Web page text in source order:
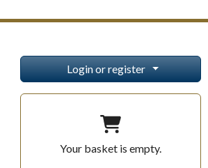
Login or register
Your basket is empty.